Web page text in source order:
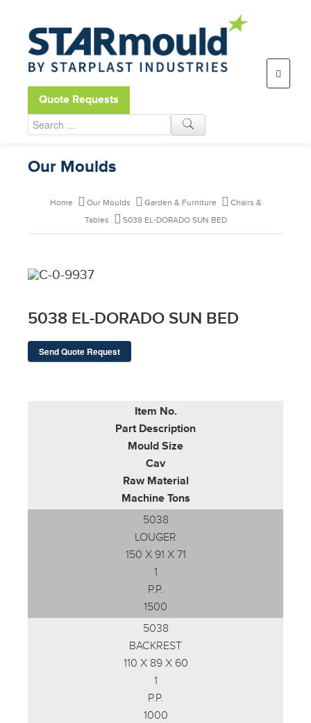
Open toolbar
Quote Requests
Our Moulds
Home Our Moulds Garden & Furniture
Chairs &
Tables
5038 EL-DORADO SUN BED
5038 EL-DORADO SUN BED
Send Quote Request
Item No.
Part Description
Mould Size
Cav
Raw Material
Machine Tons
5038
LOUGER
150 X 91 X 71
1
P.P.
1500
5038
BACKREST
110 X 89 X 60
1
P.P.
1000